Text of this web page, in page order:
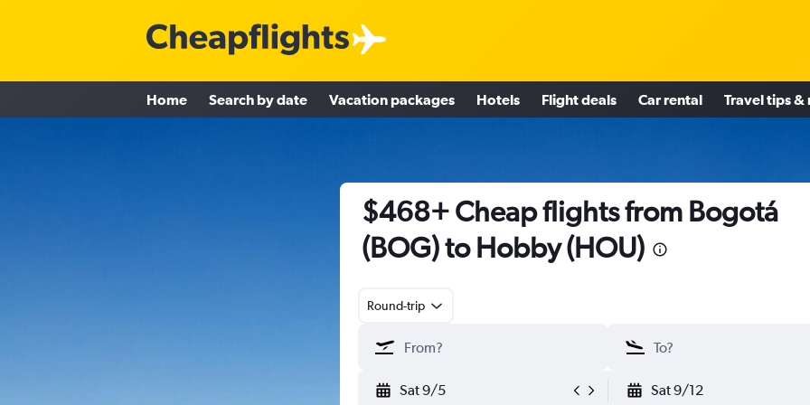
Home Search by date Vacation packages Hotels Flight deals Car rental Travel tips &
$468+ Cheap flights from Bogotá
(BOG) to Hobby (HOU)
Round-trip
Sat 9/5 Sat 9/12